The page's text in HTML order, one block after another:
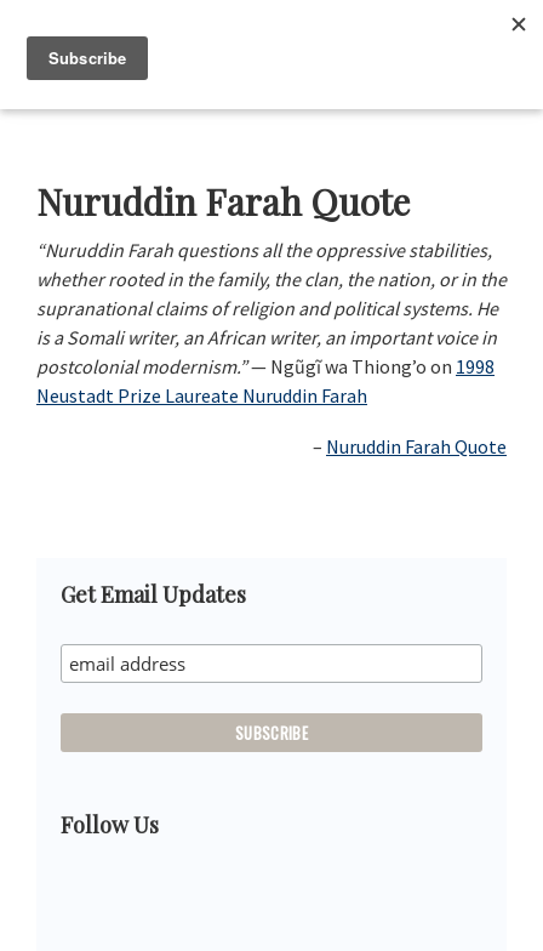
primary
main
primary
footer
Neustadt
The
NSK
for
Literature
Nuruddin Farah Quote
“Nuruddin Farah questions all the oppressive stabilities,
whether rooted in the family, the clan, the nation, or in the
supranational claims of religion and political systems. He
is a Somali writer, an African writer, an important voice in
postcolonial modernism.”— Ngũgĩ wa Thiong’o on 1998
Neustadt Prize Laureate Nuruddin Farah
Nuruddin Farah Quote
Primary
Sidebar
Get Email Updates
Follow Us